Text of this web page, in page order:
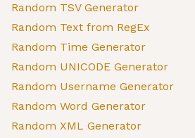
Random TSV Generator
Random Text from RegEx
Random Time Generator
Random UNICODE Generator
Random Username Generator
Random Word Generator
Random XML Generator